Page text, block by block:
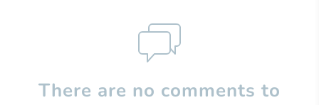
There are no comments to